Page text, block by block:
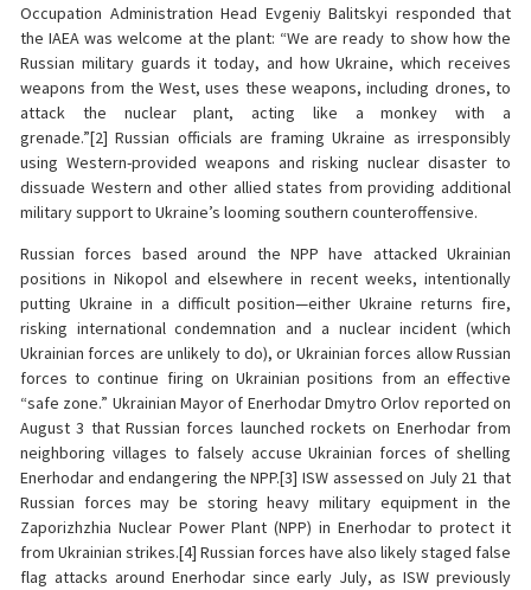
Occupation Administration Head Evgeniy Balitskyi responded that
the IAEA was welcome at the plant: “We are ready to show how the
Russian military guards it today, and how Ukraine, which receives
weapons from the West, uses these weapons, including drones, to
attack the nuclear plant, acting like a monkey with a
grenade.”[2] Russian officials are framing Ukraine as irresponsibly
using Western-provided weapons and risking nuclear disaster to
dissuade Western and other allied states from providing additional
military support to Ukraine’s looming southern counteroffensive.
Russian forces based around the NPP have attacked Ukrainian
positions in Nikopol and elsewhere in recent weeks, intentionally
putting Ukraine in a difficult position—either Ukraine returns fire,
risking international condemnation and a nuclear incident (which
Ukrainian forces are unlikely to do), or Ukrainian forces allow Russian
forces to continue firing on Ukrainian positions from an effective
“safe zone.” Ukrainian Mayor of Enerhodar Dmytro Orlov reported on
August 3 that Russian forces launched rockets on Enerhodar from
neighboring villages to falsely accuse Ukrainian forces of shelling
Enerhodar and endangering the NPP.[3] ISW assessed on July 21 that
Russian forces may be storing heavy military equipment in the
Zaporizhzhia Nuclear Power Plant (NPP) in Enerhodar to protect it
from Ukrainian strikes.[4] Russian forces have also likely staged false
flag attacks around Enerhodar since early July, as ISW previously